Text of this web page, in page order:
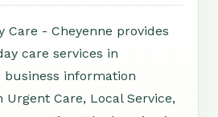
Care - Cheyenne provides
care services in
business information
Urgent Care, Local Service,